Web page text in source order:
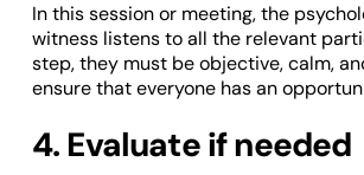
In this session or meeting, the
witness listens to all the relevant
step, they must be objective, calm,
ensure that everyone has an
4. Evaluate if needed